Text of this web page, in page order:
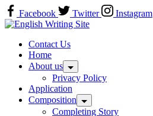
Skip
to
content
Facebook Twitter
Instagram
Home
Contact Us
Home
About us
Privacy Policy
Application
Composition
Completing Story